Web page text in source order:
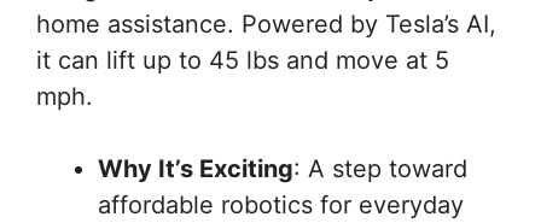
home assistance. Powered by Tesla’s AI,
it can lift up to 45 lbs and move at 5
mph.
Why It’s Exciting: A step toward
affordable robotics for everyday